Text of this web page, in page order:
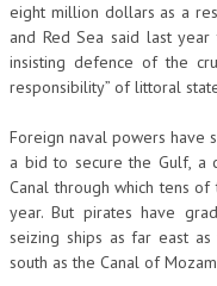
eight million dollars as a
and Red Sea said last
insisting defence of the
responsibility” of littoral
Foreign naval powers have
a bid to secure the Gulf, a
Canal through which tens
year. But pirates have
seizing ships as far east
south as the Canal of